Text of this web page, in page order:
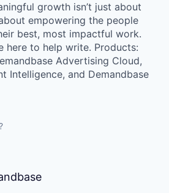
growth isn’t just about
empowering the people
best, most impactful work.
here to help write. Products:
Advertising Cloud,
Intelligence, and Demandbase